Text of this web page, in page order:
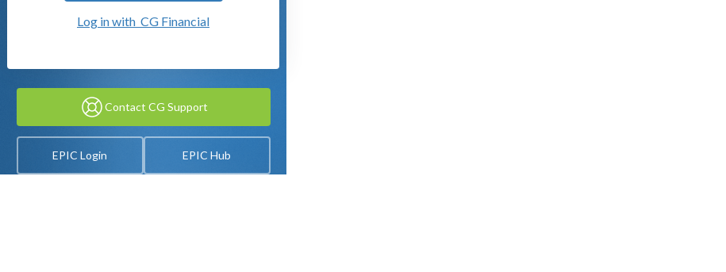
Log in with CG Financial
Contact CG Support
EPIC Login EPIC Hub